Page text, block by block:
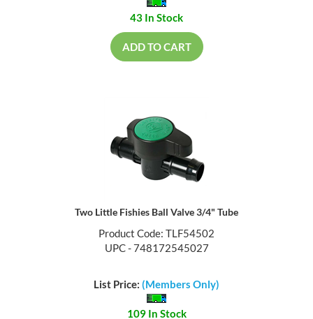
43 In Stock
ADD TO CART
Two Little Fishies Ball Valve 3/4" Tube
Product Code: TLF54502
UPC - 748172545027
List Price: (Members Only)
109 In Stock